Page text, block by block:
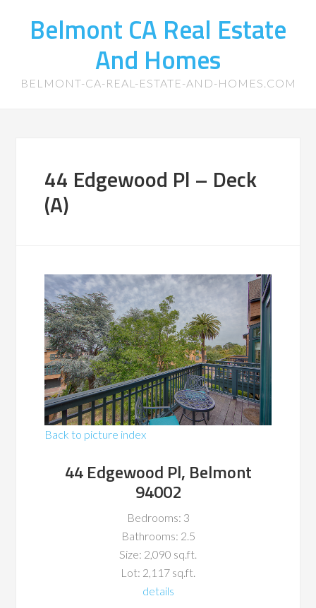
Belmont CA Real Estate
And Homes
BELMONT-CA-REAL-ESTATE-AND-HOMES.COM
44 Edgewood Pl – Deck
(A)
Back to picture index
44 Edgewood Pl, Belmont
94002
Bedrooms: 3
Bathrooms: 2.5
Size: 2,090 sq.ft.
Lot: 2,117 sq.ft.
details